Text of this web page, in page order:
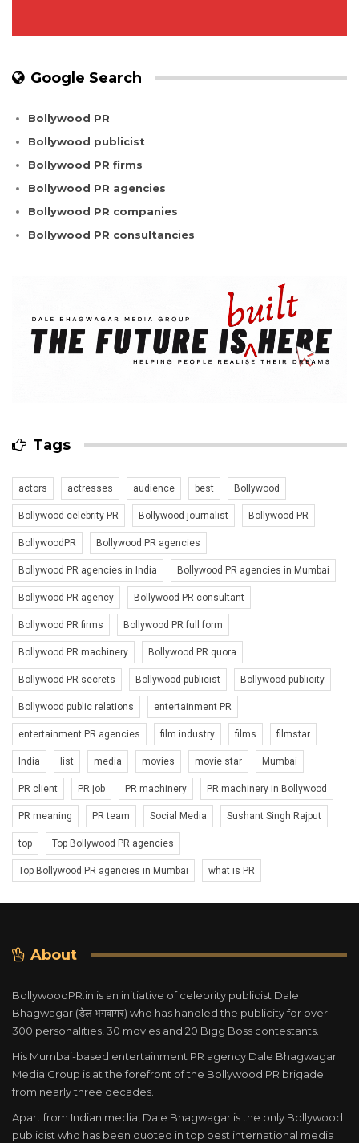
Google Search
Bollywood PR
Bollywood publicist
Bollywood PR firms
Bollywood PR agencies
Bollywood PR companies
Bollywood PR consultancies
Tags
actors actresses audience best Bollywood
Bollywood celebrity PR Bollywood journalist Bollywood PR
BollywoodPR Bollywood PR agencies
Bollywood PR agencies in India Bollywood PR agencies in Mumbai
Bollywood PR agency Bollywood PR consultant
Bollywood PR firms Bollywood PR full form
Bollywood PR machinery Bollywood PR quora
Bollywood PR secrets Bollywood publicist Bollywood publicity
Bollywood public relations entertainment PR
entertainment PR agencies film industry films filmstar
India list media movies movie star Mumbai
PR client PR job PR machinery PR machinery in Bollywood
PR meaning PR team Social Media Sushant Singh Rajput
top Top Bollywood PR agencies
Top Bollywood PR agencies in Mumbai what is PR
About
BollywoodPR.in is an initiative of celebrity publicist Dale
Bhagwagar (डेल भगवागर) who has handled the publicity for over
300 personalities, 30 movies and 20 Bigg Boss contestants.
His Mumbai-based entertainment PR agency Dale Bhagwagar
Media Group is at the forefront of the Bollywood PR brigade
from nearly three decades.
Apart from Indian media, Dale Bhagwagar is the only Bollywood
publicist who has been quoted in top best international media